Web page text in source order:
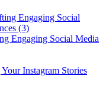
Engaging Social Media